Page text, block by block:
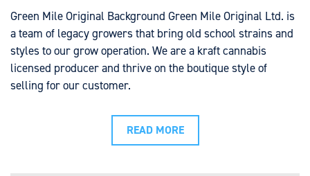
Green Mile Original Background Green Mile Original Ltd. is
a team of legacy growers that bring old school strains and
styles to our grow operation. We are a kraft cannabis
licensed producer and thrive on the boutique style of
selling for our customer.
READ MORE